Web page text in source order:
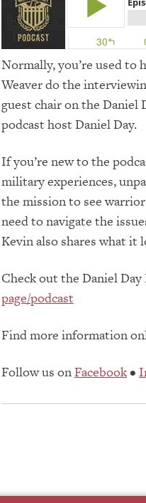
Normally, you’re used to
Weaver do the
guest chair on the Daniel
podcast host Daniel Day.
If you’re new to the
military experiences,
the mission to see
need to navigate the
Kevin also shares what it
Check out the Daniel Day
page/podcast
Find more information
Follow us onFacebook•